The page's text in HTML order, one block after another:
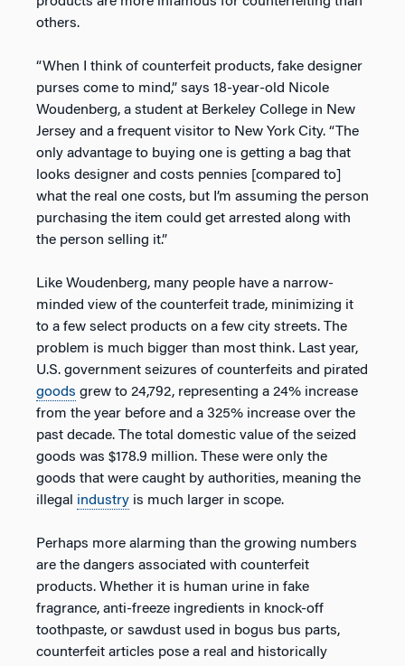
others.
“When I think of counterfeit products, fake designer
purses come to mind,” says 18-year-old Nicole
Woudenberg, a student at Berkeley College in New
Jersey and a frequent visitor to New York City. “The
only advantage to buying one is getting a bag that
looks designer and costs pennies [compared to]
what the real one costs, but I’m assuming the person
purchasing the item could get arrested along with
the person selling it.”
Like Woudenberg, many people have a narrow-
minded view of the counterfeit trade, minimizing it
to a few select products on a few city streets. The
problem is much bigger than most think. Last year,
U.S. government seizures of counterfeits and pirated
goods grew to 24,792, representing a 24% increase
from the year before and a 325% increase over the
past decade. The total domestic value of the seized
goods was $178.9 million. These were only the
goods that were caught by authorities, meaning the
illegal industry is much larger in scope.
Perhaps more alarming than the growing numbers
are the dangers associated with counterfeit
products. Whether it is human urine in fake
fragrance, anti-freeze ingredients in knock-off
toothpaste, or sawdust used in bogus bus parts,
counterfeit articles pose a real and historically